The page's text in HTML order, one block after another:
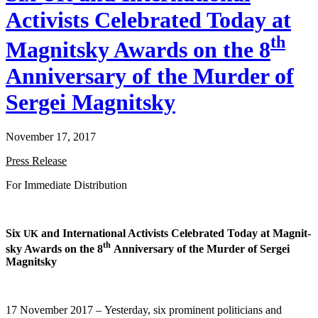
Activists Celebrated Today at
Magnitsky Awards on the 8th
Anniversary of the Murder of
Sergei Magnitsky
November 17, 2017
Press Release
For Imme­di­ate Distribution
Six UK and Inter­na­tion­al Activists Cel­e­brat­ed Today at Mag­nit­
sky Awards on the 8th Anniver­sary of the Mur­der of Sergei
Magnitsky
17 Novem­ber 2017 – Yes­ter­day, six promi­nent politi­cians and